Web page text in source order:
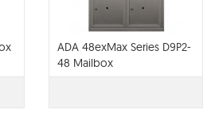
ADA 48exMax Series D9P2-
48 Mailbox